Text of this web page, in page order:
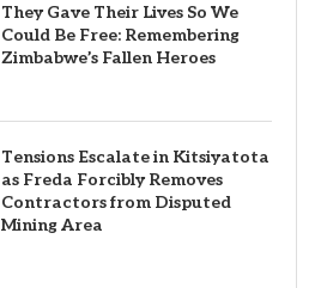
They Gave Their Lives So We
Could Be Free: Remembering
Zimbabwe’s Fallen Heroes
Tensions Escalate in Kitsiyatota
as Freda Forcibly Removes
Contractors from Disputed
Mining Area